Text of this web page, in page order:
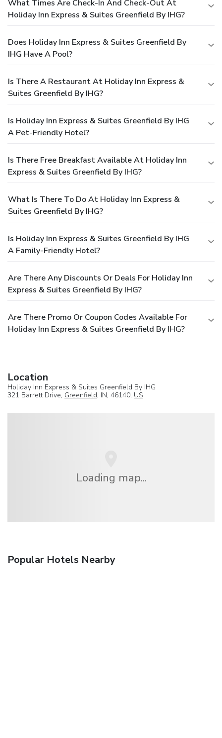
What Times Are Check-In And Check-Out At
Holiday Inn Express & Suites Greenfield By IHG?
Does Holiday Inn Express & Suites Greenfield By
IHG Have A Pool?
Is There A Restaurant At Holiday Inn Express &
Suites Greenfield By IHG?
Is Holiday Inn Express & Suites Greenfield By IHG
A Pet-Friendly Hotel?
Is There Free Breakfast Available At Holiday Inn
Express & Suites Greenfield By IHG?
What Is There To Do At Holiday Inn Express &
Suites Greenfield By IHG?
Is Holiday Inn Express & Suites Greenfield By IHG
A Family-Friendly Hotel?
Are There Any Discounts Or Deals For Holiday Inn
Express & Suites Greenfield By IHG?
Are There Promo Or Coupon Codes Available For
Holiday Inn Express & Suites Greenfield By IHG?
Location
Holiday Inn Express & Suites Greenfield By IHG
321 Barrett Drive, Greenfield, IN, 46140, US
Loading map...
Popular Hotels Nearby